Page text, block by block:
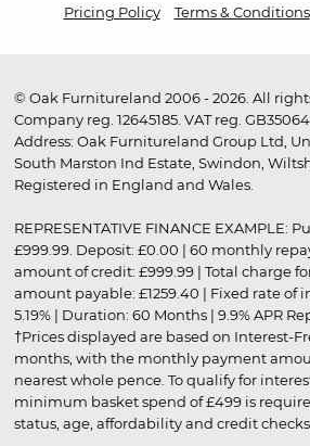
Pricing Policy
Terms & Conditions
© Oak Furnitureland 2006 - 2026. All
Company reg. 12645185. VAT reg.
Address: Oak Furnitureland Group Ltd,
South Marston Ind Estate, Swindon,
Registered in England and Wales.
REPRESENTATIVE FINANCE EXAMPLE:
£999.99. Deposit: £0.00 | 60 monthly
amount of credit: £999.99 | Total charge
amount payable: £1259.40 | Fixed rate of
5.19% | Duration: 60 Months | 9.9% APR
†Prices displayed are based on Interest-
months, with the monthly payment
nearest whole pence. To qualify for
minimum basket spend of £499 is
status, age, affordability and credit checks.